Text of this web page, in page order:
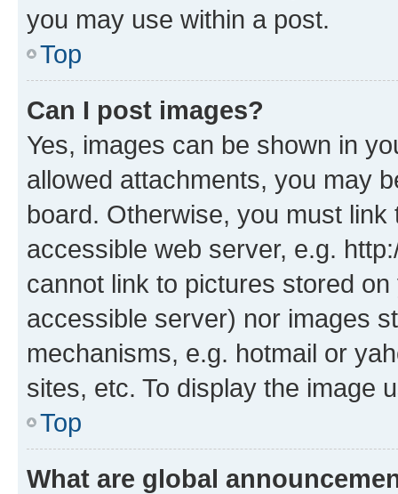
you may use within a post.
Top
Can I post images?
Yes, images can be shown in
allowed attachments, you may
board. Otherwise, you must
accessible web server, e.g.
cannot link to pictures stored
accessible server) nor images
mechanisms, e.g. hotmail or
sites, etc. To display the image
Top
What are global